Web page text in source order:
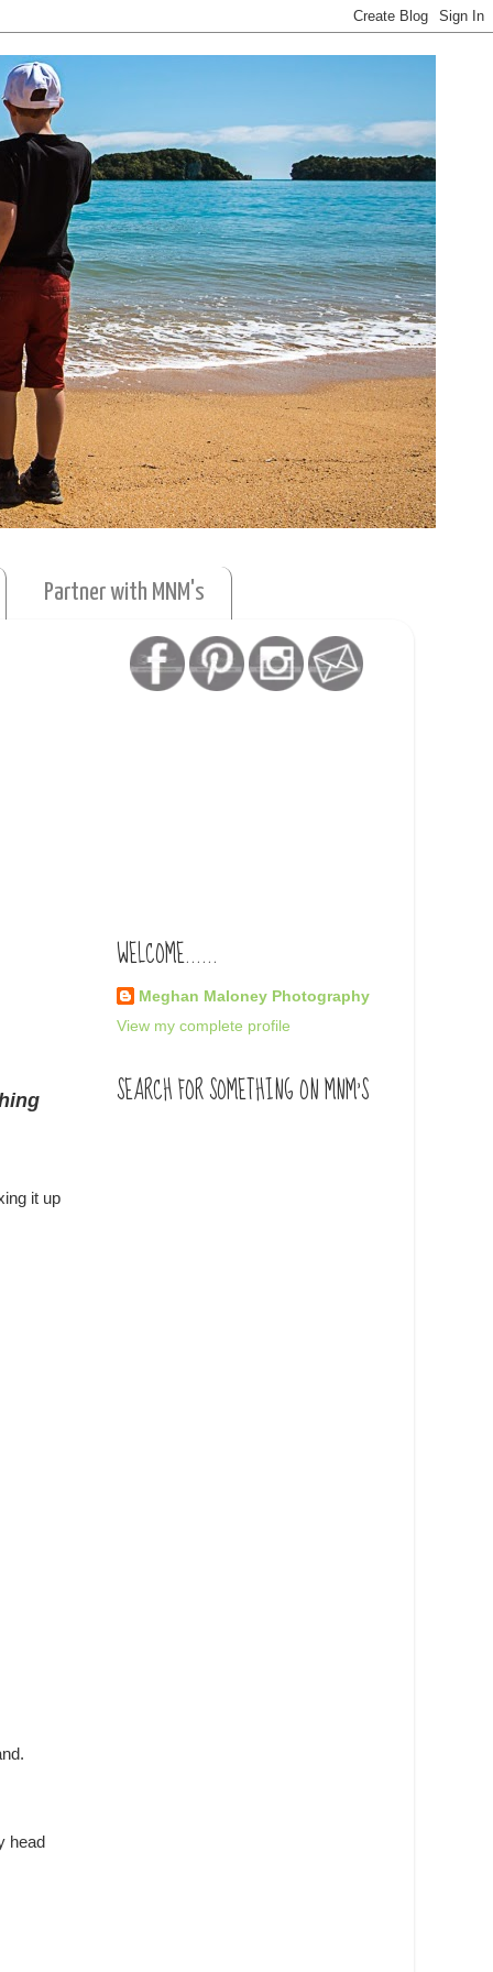
Partner with MNM's
it up
head
WELCOME......
Meghan Maloney Photography
View my complete profile
SEARCH FOR SOMETHING ON MNM'S